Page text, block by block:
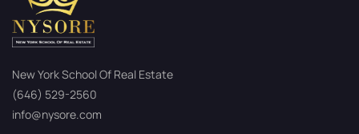
New York School Of Real Estate
(646) 529-2560
info@nysore.com